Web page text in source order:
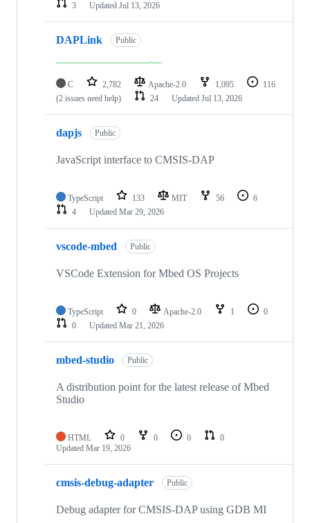
3
Updated Jul 13, 2026
DAPLink Public
C 2,782 Apache-2.0 1,095
116
(2 issues need help)
24 Updated Jul 13, 2026
dapjs Public
JavaScript interface to CMSIS-DAP
TypeScript 133 MIT 56
6
4
Updated Mar 29, 2026
vscode-mbed Public
VSCode Extension for Mbed OS Projects
TypeScript 0 Apache-2.0 1
0
0
Updated Mar 21, 2026
mbed-studio Public
A distribution point for the latest release of Mbed
Studio
HTML 0 0 0
0
Updated Mar 19, 2026
cmsis-debug-adapter Public
Debug adapter for CMSIS-DAP using GDB MI